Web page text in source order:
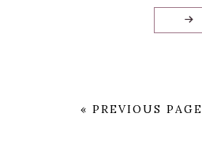
«PREVIOUS PAGE